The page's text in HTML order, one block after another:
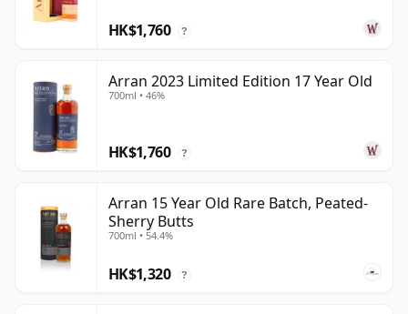
HK$1,760 ?
Arran 2023 Limited Edition 17 Year Old
700ml • 46%
HK$1,760 ?
Arran 15 Year Old Rare Batch, Peated-
Sherry Butts
700ml • 54.4%
HK$1,320 ?